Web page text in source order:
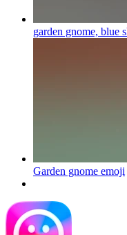
garden gnome, blue
Garden gnome emoji